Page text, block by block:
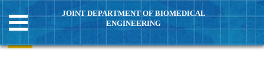
JOINT DEPARTMENT OF BIOMEDICAL
ENGINEERING